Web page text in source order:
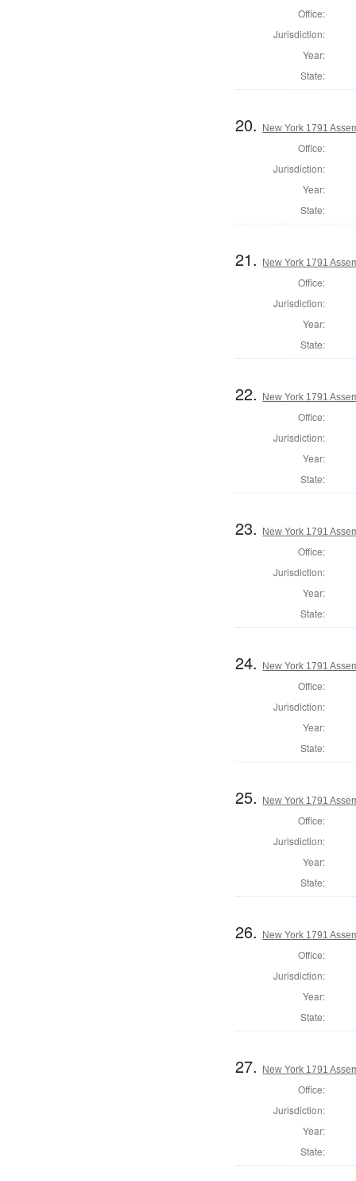
Office:
Jurisdiction:
Year:
State:
20. New York 1791
Office:
Jurisdiction:
Year:
State:
21. New York 1791
Office:
Jurisdiction:
Year:
State:
22. New York 1791
Office:
Jurisdiction:
Year:
State:
23. New York 1791
Office:
Jurisdiction:
Year:
State:
24. New York 1791
Office:
Jurisdiction:
Year:
State:
25. New York 1791
Office:
Jurisdiction:
Year:
State:
26. New York 1791
Office:
Jurisdiction:
Year:
State:
27. New York 1791
Office:
Jurisdiction:
Year:
State: